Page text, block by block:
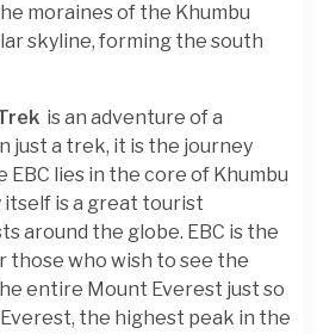
moraines of the Khumbu
skyline, forming the south
is an adventure of a
just a trek, it is the journey
EBC lies in the core of Khumbu
itself is a great tourist
around the globe. EBC is the
those who wish to see the
entire Mount Everest just so
the highest peak in the